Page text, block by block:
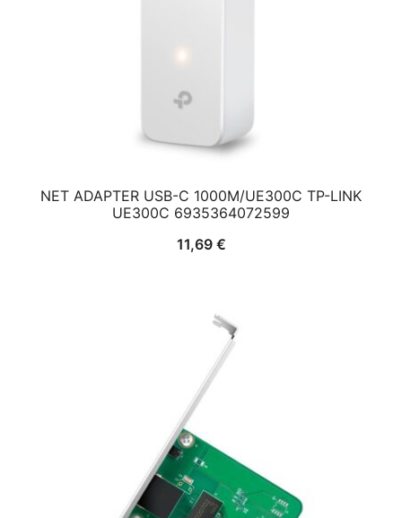
NET ADAPTER USB-C 1000M/UE300C TP-LINK
UE300C 6935364072599
11,69 €